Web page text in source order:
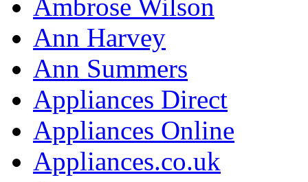
Ambrose Wilson
Ann Harvey
Ann Summers
Appliances Direct
Appliances Online
Appliances.co.uk